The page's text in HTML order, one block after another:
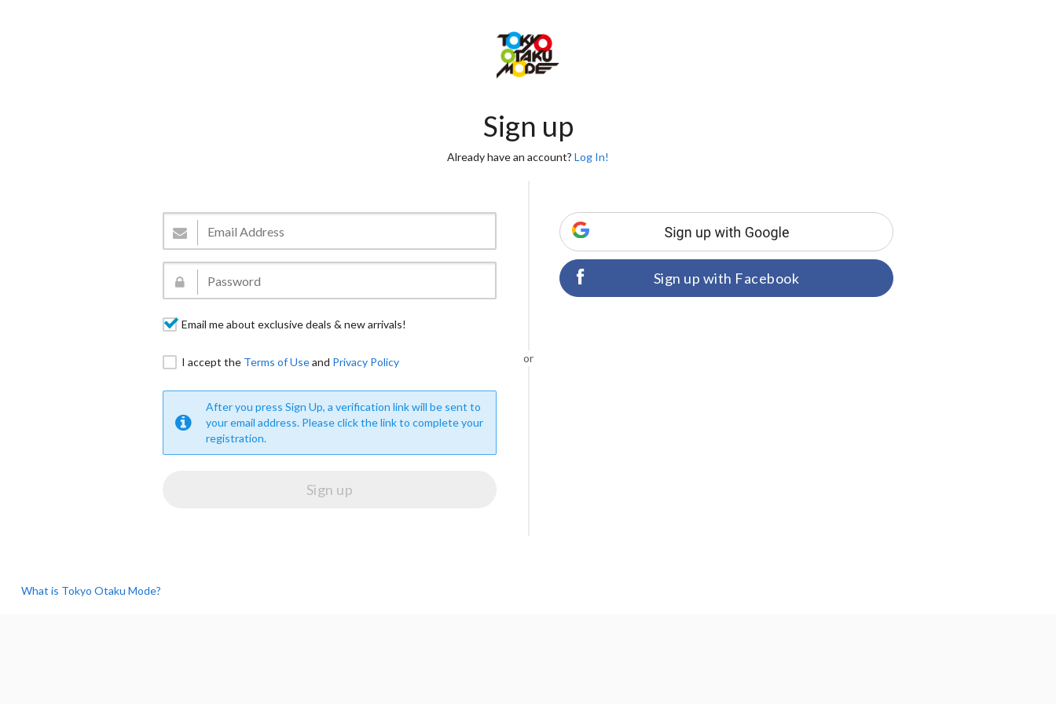
Sign up
Already have an account? Log In!
Email me about exclusive deals & new arrivals!
I accept the Terms of Useand Privacy Policy
After you press Sign Up, a verification link will be sent to
your email address. Please click the link to complete your
registration.
or
Sign up with Facebook
What is Tokyo Otaku Mode?